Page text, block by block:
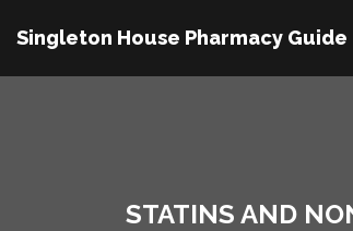
Singleton House Pharmacy Guide
STATINS AND